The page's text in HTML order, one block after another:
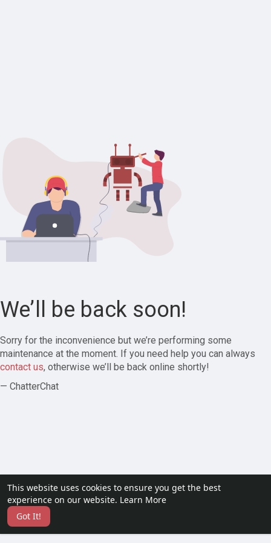
This website uses cookies to ensure you get the best
experience on our website. Learn More
Got It!
We’ll be back soon!
Sorry for the inconvenience but we’re performing some
maintenance at the moment. If you need help you can always
contact us, otherwise we’ll be back online shortly!
— ChatterChat